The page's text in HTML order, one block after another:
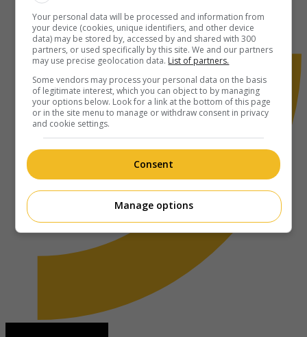
Your personal data will be processed and information from
your device (cookies, unique identifiers, and other device
data) may be stored by, accessed by and shared with 300
partners, or used specifically by this site. We and our partners
may use precise geolocation data. List of partners.
Some vendors may process your personal data on the basis
of legitimate interest, which you can object to by managing
your options below. Look for a link at the bottom of this page
or in the site menu to manage or withdraw consent in privacy
and cookie settings.
Consent
Manage options